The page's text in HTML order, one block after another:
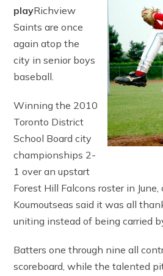
playRichview
Saints are once
again atop the
city in senior boys
baseball.
Winning the 2010
Toronto District
School Board city
championships 2-
1 over an upstart
Forest Hill Falcons roster in
Koumoutseas said it was all
uniting instead of being carried
Batters one through nine all
scoreboard, while the talented